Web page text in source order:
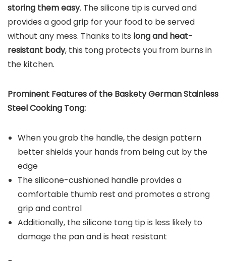
storing them easy. The silicone tip is curved and
provides a good grip for your food to be served
without any mess. Thanks to its long and heat-
resistant body, this tong protects you from burns in
the kitchen.
Prominent Features of the Baskety German Stainless
Steel Cooking Tong:
When you grab the handle, the design pattern
better shields your hands from being cut by the
edge
The silicone-cushioned handle provides a
comfortable thumb rest and promotes a strong
grip and control
Additionally, the silicone tong tip is less likely to
damage the pan and is heat resistant